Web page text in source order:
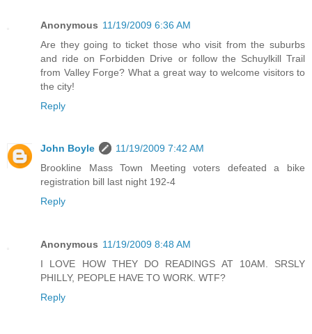
Anonymous 11/19/2009 6:36 AM
Are they going to ticket those who visit from the suburbs
and ride on Forbidden Drive or follow the Schuylkill Trail
from Valley Forge? What a great way to welcome visitors to
the city!
Reply
John Boyle
11/19/2009 7:42 AM
Brookline Mass Town Meeting voters defeated a bike
registration bill last night 192-4
Reply
Anonymous 11/19/2009 8:48 AM
I LOVE HOW THEY DO READINGS AT 10AM. SRSLY
PHILLY, PEOPLE HAVE TO WORK. WTF?
Reply